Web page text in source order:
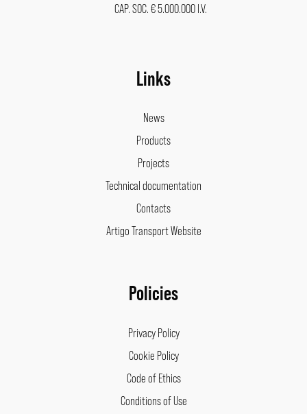
CAP. SOC. € 5.000.000 I.V.
Links
News
Products
Projects
Technical documentation
Contacts
Artigo Transport Website
Policies
Privacy Policy
Cookie Policy
Code of Ethics
Conditions of Use